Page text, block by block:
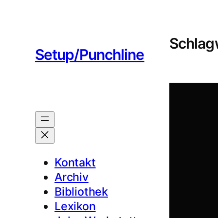
Setup/Punchline
Kontakt
Archiv
Bibliothek
Lexikon